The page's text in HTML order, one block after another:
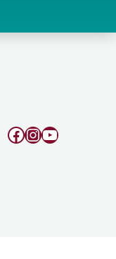
Facebook
Instagram
YouTube